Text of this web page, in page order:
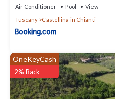
Air Conditioner Pool
View
Tuscany
Castellina in Chianti
OneKeyCash
2% Back